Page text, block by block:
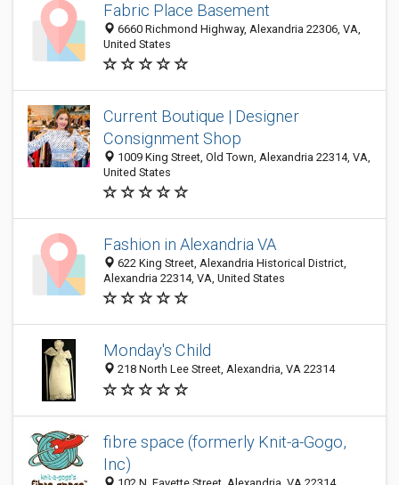
Fabric Place Basement
6660 Richmond Highway, Alexandria 22306, VA,
United States
Current Boutique | Designer
Consignment Shop
1009 King Street, Old Town, Alexandria 22314, VA,
United States
Fashion in Alexandria VA
622 King Street, Alexandria Historical District,
Alexandria 22314, VA, United States
Monday's Child
218 North Lee Street, Alexandria, VA 22314
fibre space (formerly Knit-a-Gogo,
Inc)